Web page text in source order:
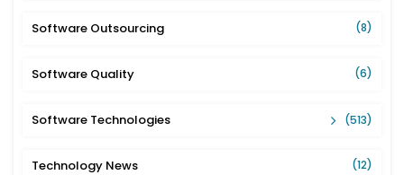
Software Outsourcing (8)
Software Quality (6)
Software Technologies (513)
Technology News (12)